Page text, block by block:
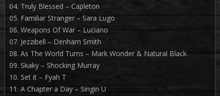
04. Truly Blessed – Capleton
05. Familiar Stranger – Sara Lugo
06. Weapons Of War – Luciano
07. Jezzibell – Denham Smith
08. As The World Turns – Mark Wonder & Natural Black
09. Skaky – Shocking Murray
10. Set it – Fyah T
11. A Chapter a Day – Singin U